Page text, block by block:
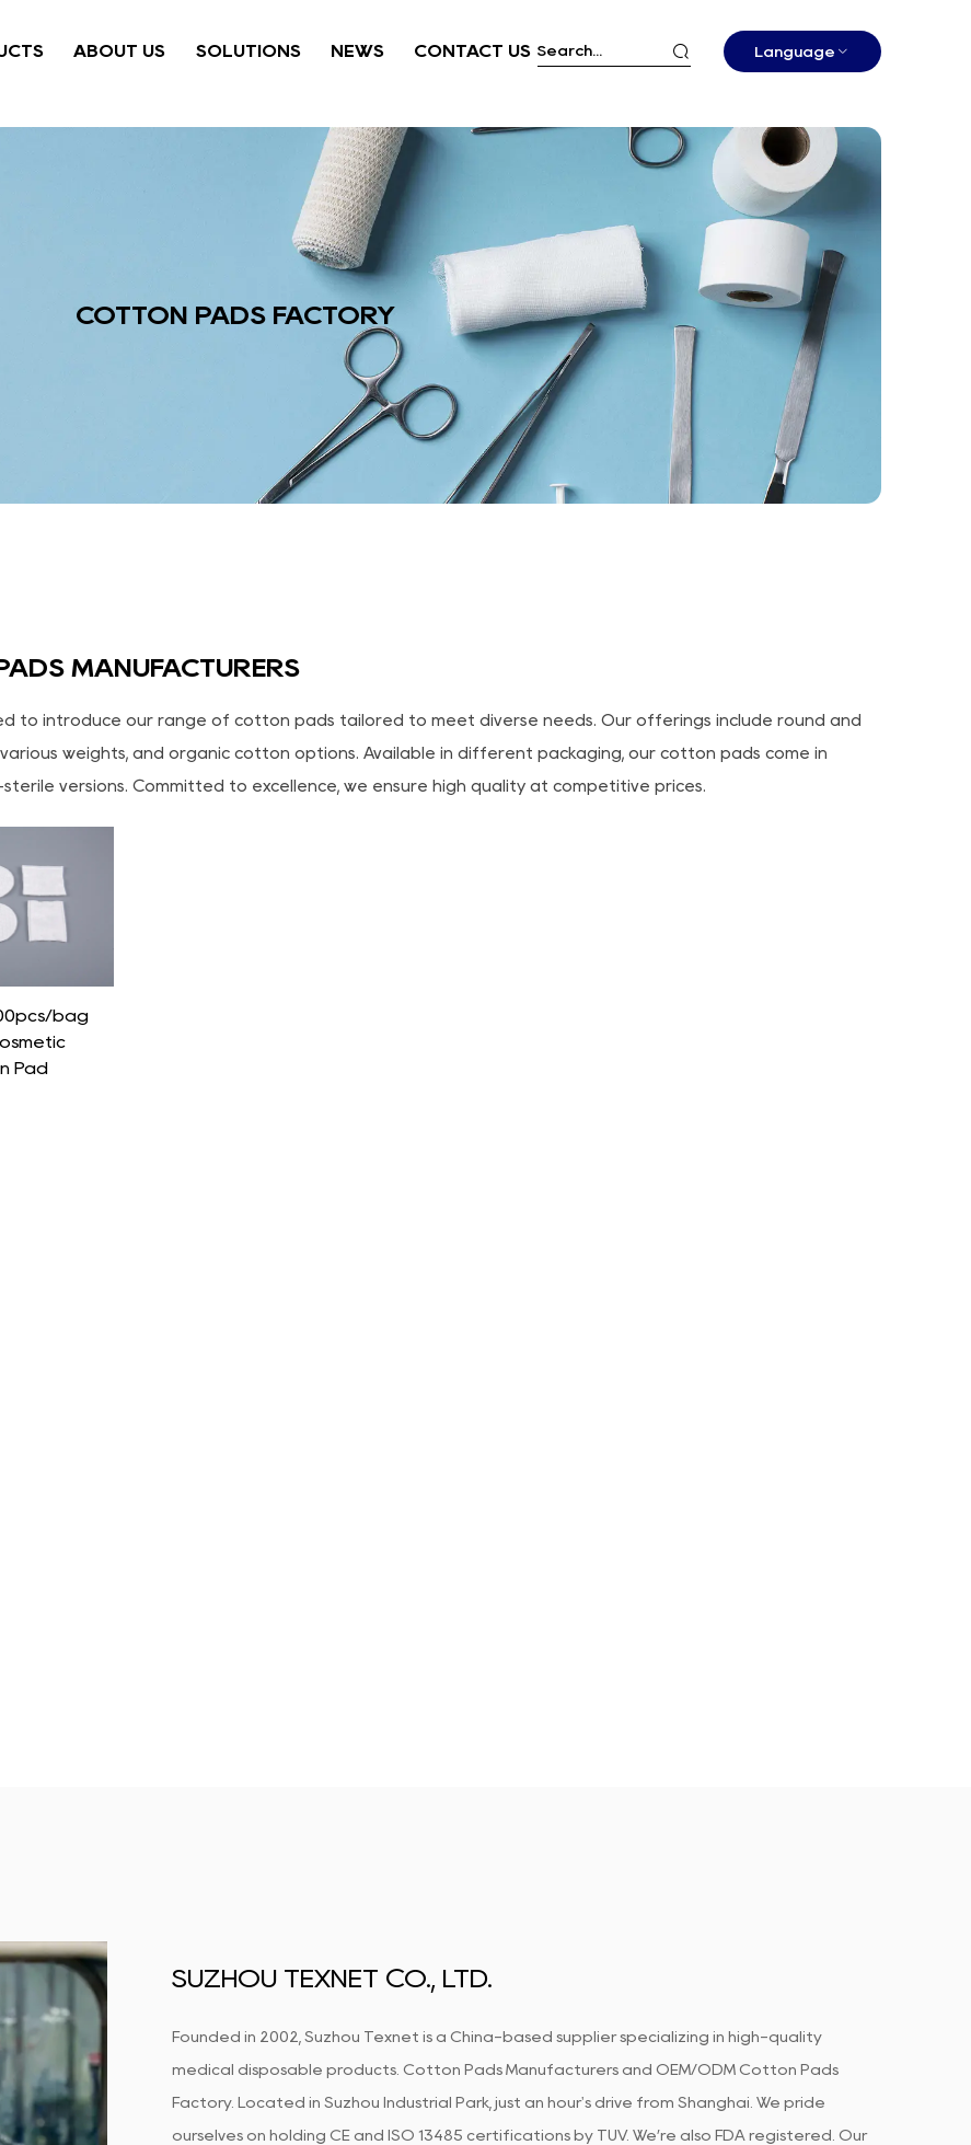
ABOUT US SOLUTIONS NEWS CONTACT US Language
COTTON PADS FACTORY
MANUFACTURERS
to introduce our range of cotton pads tailored to meet diverse needs. Our offerings include round and
weights, and organic cotton options. Available in different packaging, our cotton pads come in
versions. Committed to excellence, we ensure high quality at competitive prices.
bag
Pad
SUZHOU TEXNET CO., LTD.
Founded in 2002, Suzhou Texnet is a China-based supplier specializing in high-quality
medical disposable products. Cotton Pads Manufacturersand OEM/ODM Cotton Pads
Factory. Located in Suzhou Industrial Park, just an hour's drive from Shanghai. We pride
ourselves on holding CE and ISO 13485 certifications by TUV. We’re also FDA registered. Our